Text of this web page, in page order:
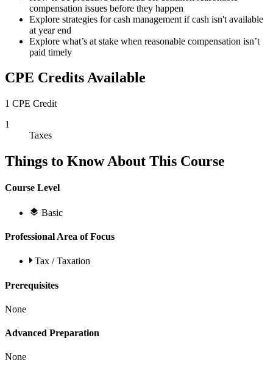
compensation issues before they happen
Explore strategies for cash management if cash isn't available
at year end
Explore what’s at stake when reasonable compensation isn’t
paid timely
CPE Credits Available
1 CPE Credit
1
Taxes
Things to Know About This Course
Course Level
Basic
Professional Area of Focus
Tax / Taxation
Prerequisites
None
Advanced Preparation
None